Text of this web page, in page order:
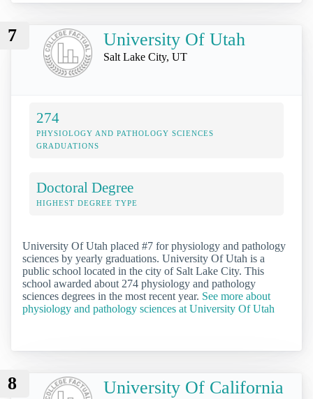
7 University Of Utah
Salt Lake City, UT
274
PHYSIOLOGY AND PATHOLOGY SCIENCES
GRADUATIONS
Doctoral Degree
HIGHEST DEGREE TYPE
University Of Utah placed #7 for physiology and pathology
sciences by yearly graduations. University Of Utah is a
public school located in the city of Salt Lake City. This
school awarded about 274 physiology and pathology
sciences degrees in the most recent year. See more about
physiology and pathology sciences at University Of Utah
8
University Of California